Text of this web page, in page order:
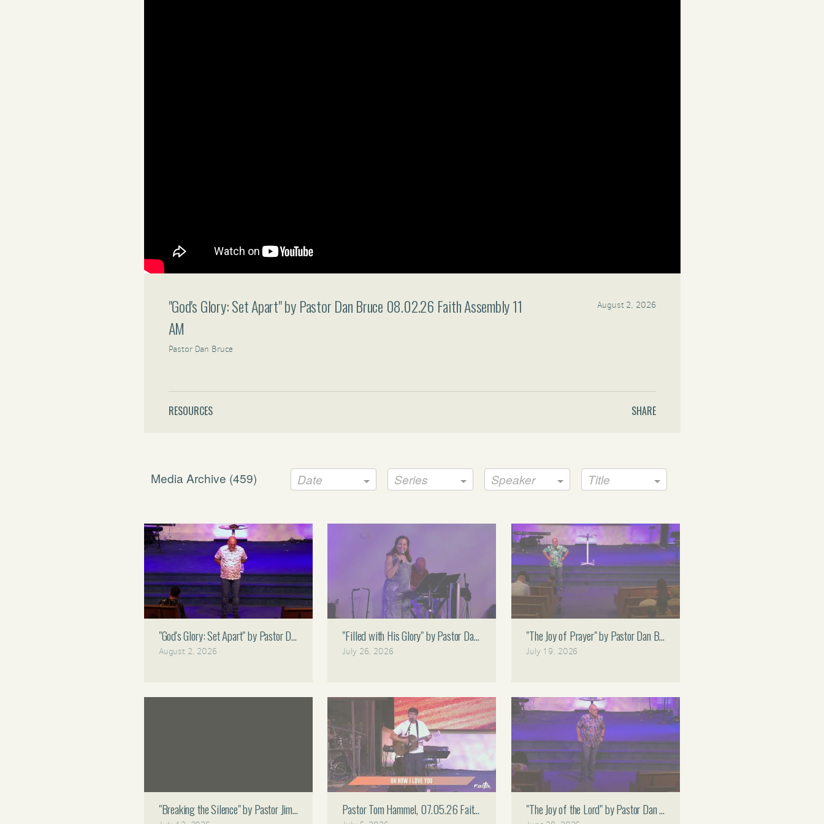
"God's Glory: Set Apart" by Pastor Dan Bruce 08.02.26 Faith Assembly 11
AM
Pastor Dan Bruce
August 2, 2026
RESOURCES SHARE
Media Archive (459) Date Series Speaker Title
"God's Glory: Set Apart" by Pastor Dan Bruce 08.02.26 Faith Assembly 11 AM
August 2, 2026
"Filled with His Glory" by Pastor Dan Bruce 07.26.26 Faith Assembly 11 AM
July 26, 2026
"The Joy of Prayer" by Pastor Dan Bruce 07.19.26 Faith Assembly 11 AM
July 19, 2026
"Breaking the Silence" by Pastor Jimmy Gomez 07.12.26 Faith Assembly 11 AM
Pastor Tom Hammel, 07.05.26 Faith Assembly 11 AM"The Joy of the Lord" by Pastor Dan Bruce 06.28.26 Faith Assembly 11 AM